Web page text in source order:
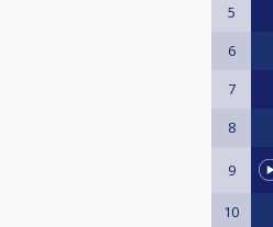
5
6
7
8
9
10